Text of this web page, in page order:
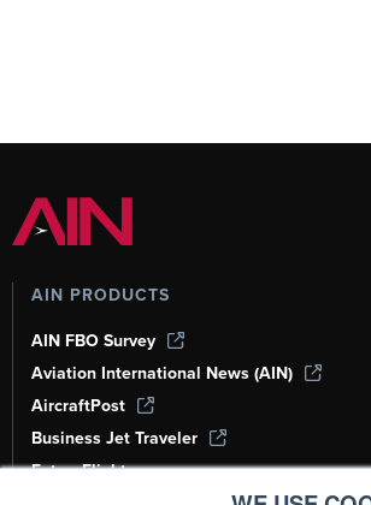
AIN PRODUCTS
AIN FBO Survey
Aviation International News (AIN)
AircraftPost
Business Jet Traveler
FutureFlight